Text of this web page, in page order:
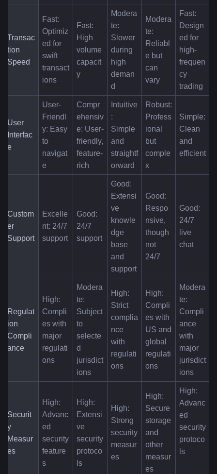
Transac
tion
Speed
Fast:
Optimiz
ed for
swift
transact
ions
Fast:
High
volume
capacit
y
Modera
te:
Slower
during
high
deman
d
Modera
te:
Reliabl
e but
can
vary
Fast:
Design
ed for
high-
frequen
cy
trading
User
Interfac
e
User-
Friendl
y: Easy
to
navigat
e
Compr
ehensiv
e: User-
friendly,
feature-
rich
Intuitive
:
Simple
and
straightf
orward
Robust:
Profess
ional
but
comple
x
Simple:
Clean
and
efficient
Custom
er
Support
Excelle
nt: 24/7
support
Good:
24/7
support
Good:
Extensi
ve
knowle
dge
base
and
support
Good:
Respo
nsive,
though
not
24/7
Good:
24/7
live
chat
Regulat
ion
Compli
ance
High:
Compli
es with
major
regulati
ons
Modera
te:
Subject
to
selecte
d
jurisdict
ions
High:
Strict
complia
nce
with
regulati
ons
High:
Compli
es with
US and
global
regulati
ons
Modera
te:
Compli
ance
with
major
jurisdict
ions
Securit
y
Measur
es
High:
Advanc
ed
security
feature
s
High:
Extensi
ve
security
protoco
ls
High:
Strong
security
measur
es
High:
Secure
storage
and
other
measur
es
High:
Advanc
ed
security
protoco
ls